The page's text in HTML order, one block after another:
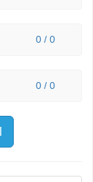
0 / 0
0 / 0